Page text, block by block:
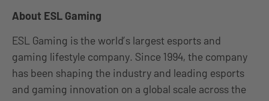
About ESL Gaming
ESL Gaming is the world’s largest esports and
gaming lifestyle company. Since 1994, the company
has been shaping the industry and leading esports
and gaming innovation on a global scale across the